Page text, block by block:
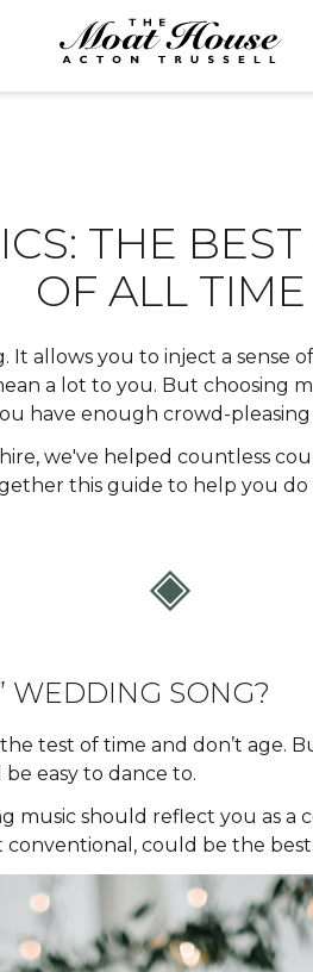
THE
OF ALL TIME
It allows you to inject a sense
a lot to you. But choosing
have enough crowd-pleasing
, we've helped countless
this guide to help you do
WEDDING SONG?
the test of time and don’t
easy to dance to.
should reflect you as a
could be the